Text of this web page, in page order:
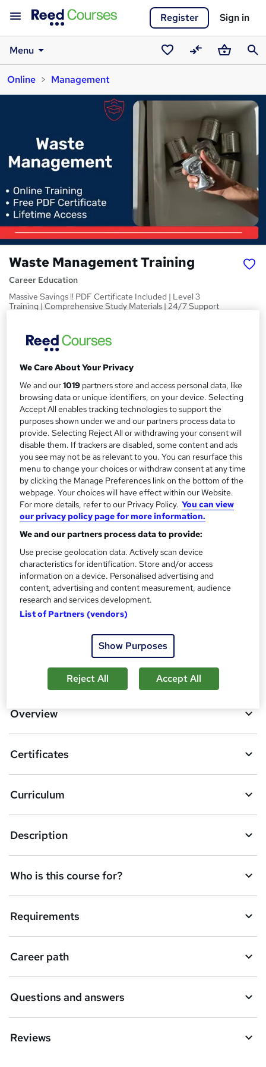
Register Sign in
Menu
SavedCompareBasket
Online
Management
Waste Management Training
Career Education
Massive Savings !! PDF Certificate Included | Level 3
Training | Comprehensive Study Materials | 24/7 Support
S
m
a
r
y
Price
inc VAT (was £15.99)
Offer ends 15 August 2026
Study method
Online, On Demand
W
h
a
t
t
h
i
s
Course format
12 PDFs and 1 Assessment
Duration
0.8 hours·Self-paced
Qualification
No formal qualification
Certificates
Reed Courses Certificate of Completion - Free
Additional info
Tutor is available to students
Compare
1student purchased this course
b
s
k
e
t
o
r
e
n
q
Add to basket
Overview
Certificates
Curriculum
Description
Who is this course for?
Requirements
Career path
Questions and answers
Reviews
We Care About Your Privacy
We and our1019 partners store and access personal data, like
browsing data or unique identifiers, on your device. Selecting
Accept All enables tracking technologies to support the
purposes shown under we and our partners process data to
provide. Selecting Reject All or withdrawing your consent will
disable them. If trackers are disabled, some content and ads
you see may not be as relevant to you. You can resurface this
menu to change your choices or withdraw consent at any time
by clicking the Manage Preferences link on the bottom of the
webpage. Your choices will have effect within our Website.
For more details, refer to our Privacy Policy. You can view
our privacy policy page for more information.
We and our partners process data to provide:
Use precise geolocation data. Actively scan device
characteristics for identification. Store and/or access
information on a device. Personalised advertising and
content, advertising and content measurement, audience
research and services development.
List of Partners (vendors)
Show Purposes
Reject All Accept All